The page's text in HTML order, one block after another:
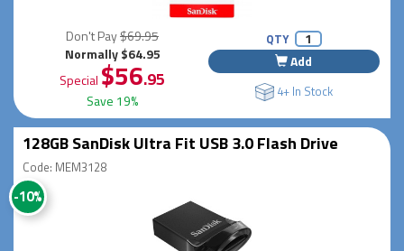
Don't Pay$69.95
Normally $64.95
Special $56.95
Save 19%
QTY
Add
4+ In Stock
128GB SanDisk Ultra Fit USB 3.0 Flash Drive
Code: MEM3128
-10%